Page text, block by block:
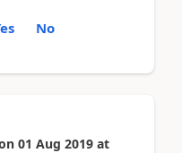
No
01 Aug 2019 at